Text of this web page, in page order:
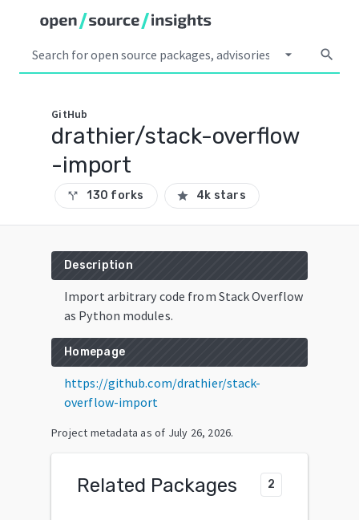
arrow_drop_down search
GitHub
drathier/stack-overflow
-import
call_split 130 forks star 4k stars
Description
Import arbitrary code from Stack Overflow
as Python modules.
Homepage
https://github.com/drathier/stack-
overflow-import
Project metadata as of July 26, 2026.
Related Packages 2